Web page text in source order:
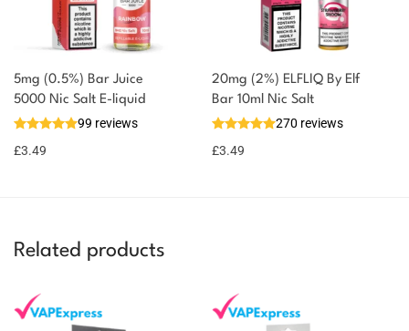
5mg (0.5%) Bar Juice
5000 Nic Salt E-liquid
99 reviews
£3.49
20mg (2%) ELFLIQ By Elf
Bar 10ml Nic Salt
270 reviews
£3.49
Related products